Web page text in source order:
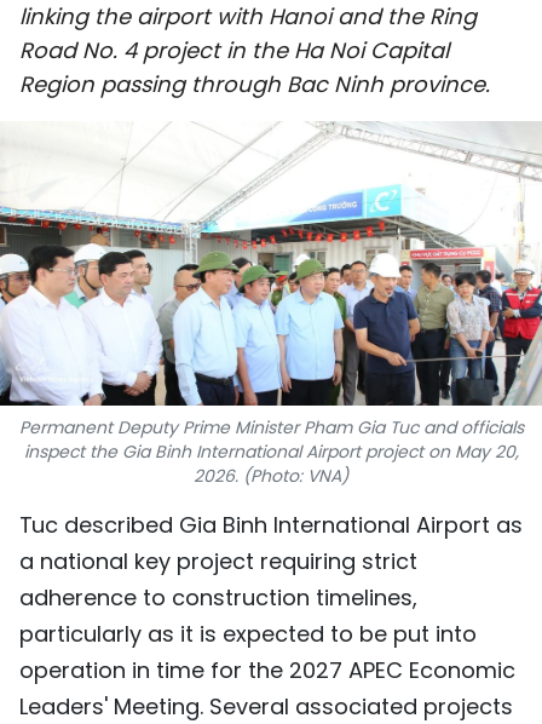
CULTURE
SPORTS
SCI-TECH
TRAVEL
WORLD
PICTURES
VIDEO
INFOGRAPHIC
MEGASTORY
ABOUT US
TIẾNG VIỆT
中文
linking the airport with Hanoi and the Ring
Road No. 4 project in the Ha Noi Capital
Region passing through Bac Ninh province.
Permanent Deputy Prime Minister Pham Gia Tuc and officials
inspect the Gia Binh International Airport project on May 20,
2026. (Photo: VNA)
Tuc described Gia Binh International Airport as
a national key project requiring strict
adherence to construction timelines,
particularly as it is expected to be put into
operation in time for the 2027 APEC Economic
Leaders' Meeting. Several associated projects